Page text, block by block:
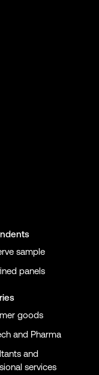
sample
panels
goods
and Pharma
and
services